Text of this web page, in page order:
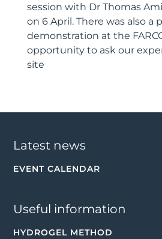
session with Dr Thomas
on 6 April. There was also a
demonstration at the
opportunity to ask our
site
Latest news
EVENT CALENDAR
Useful information
HYDROGEL METHOD